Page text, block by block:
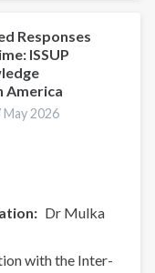
Responses
ISSUP
America
May 2026
Dr Mulka
with the Inter-